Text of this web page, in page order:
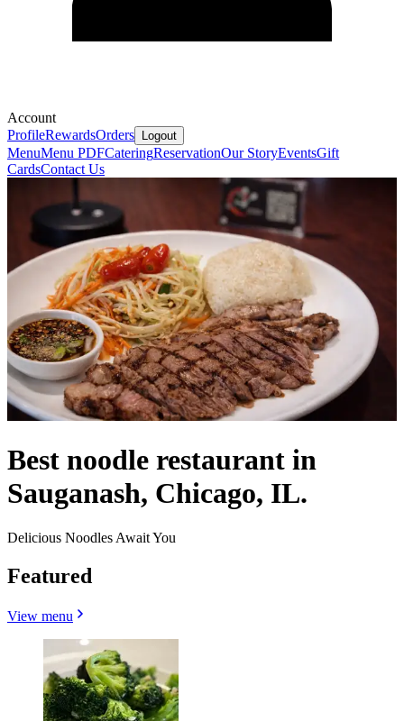
Account
ProfileRewardsOrders Logout
MenuMenu PDFCateringReservationOur StoryEventsGift
CardsContact Us
Best noodle restaurant in
Sauganash, Chicago, IL.
Delicious Noodles Await You
Featured
View menu